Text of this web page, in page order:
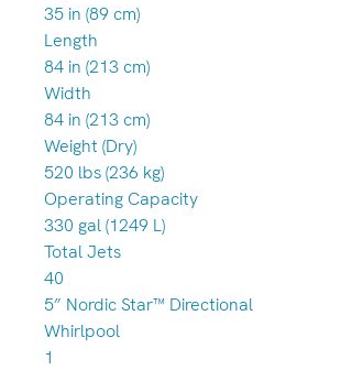
35 in (89 cm)
Length
84 in (213 cm)
Width
84 in (213 cm)
Weight (Dry)
520 lbs (236 kg)
Operating Capacity
330 gal (1249 L)
Total Jets
40
5” Nordic Star™ Directional
Whirlpool
1